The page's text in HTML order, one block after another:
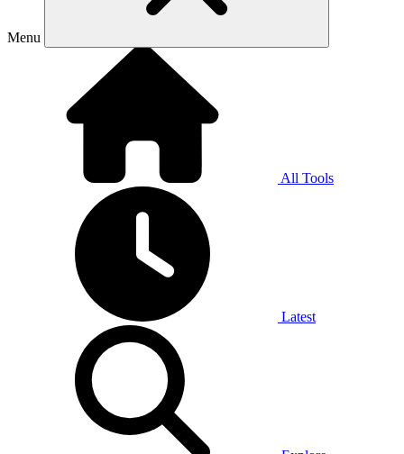
Menu
All Tools
Latest